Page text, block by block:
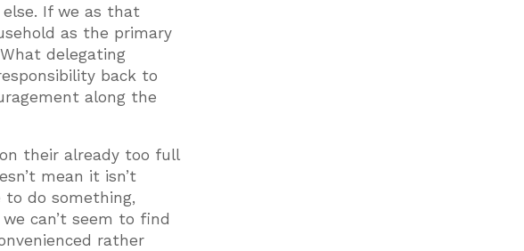
else. If we as that
as the primary
delegating
back to
along the
their already too full
mean it isn’t
to do something,
can’t seem to find
rather